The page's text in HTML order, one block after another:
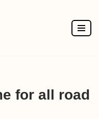
for all road